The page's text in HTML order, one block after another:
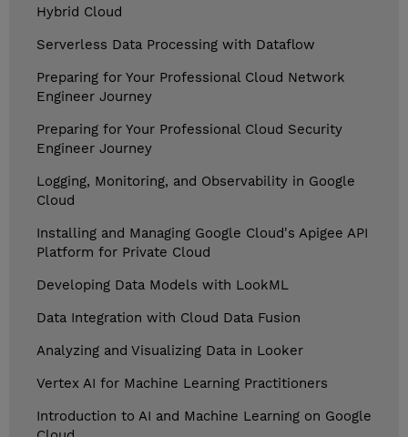
Hybrid Cloud
Serverless Data Processing with Dataflow
Preparing for Your Professional Cloud Network
Engineer Journey
Preparing for Your Professional Cloud Security
Engineer Journey
Logging, Monitoring, and Observability in Google
Cloud
Installing and Managing Google Cloud's Apigee API
Platform for Private Cloud
Developing Data Models with LookML
Data Integration with Cloud Data Fusion
Analyzing and Visualizing Data in Looker
Vertex AI for Machine Learning Practitioners
Introduction to AI and Machine Learning on Google